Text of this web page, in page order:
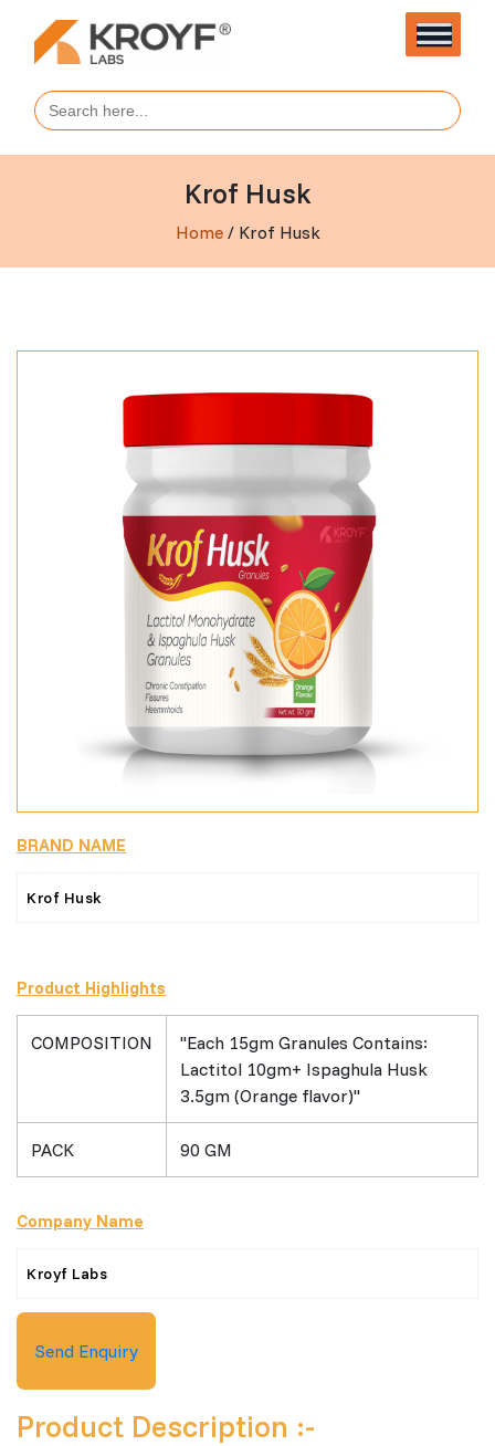
Search
for:
Krof Husk
Home/ Krof Husk
BRAND NAME
Krof Husk
Product Highlights
COMPOSITION
"Each 15gm Granules Contains:
Lactitol 10gm+ Ispaghula Husk
3.5gm (Orange flavor)"
PACK 90 GM
Company Name
Kroyf Labs
Send Enquiry
Product Description :-